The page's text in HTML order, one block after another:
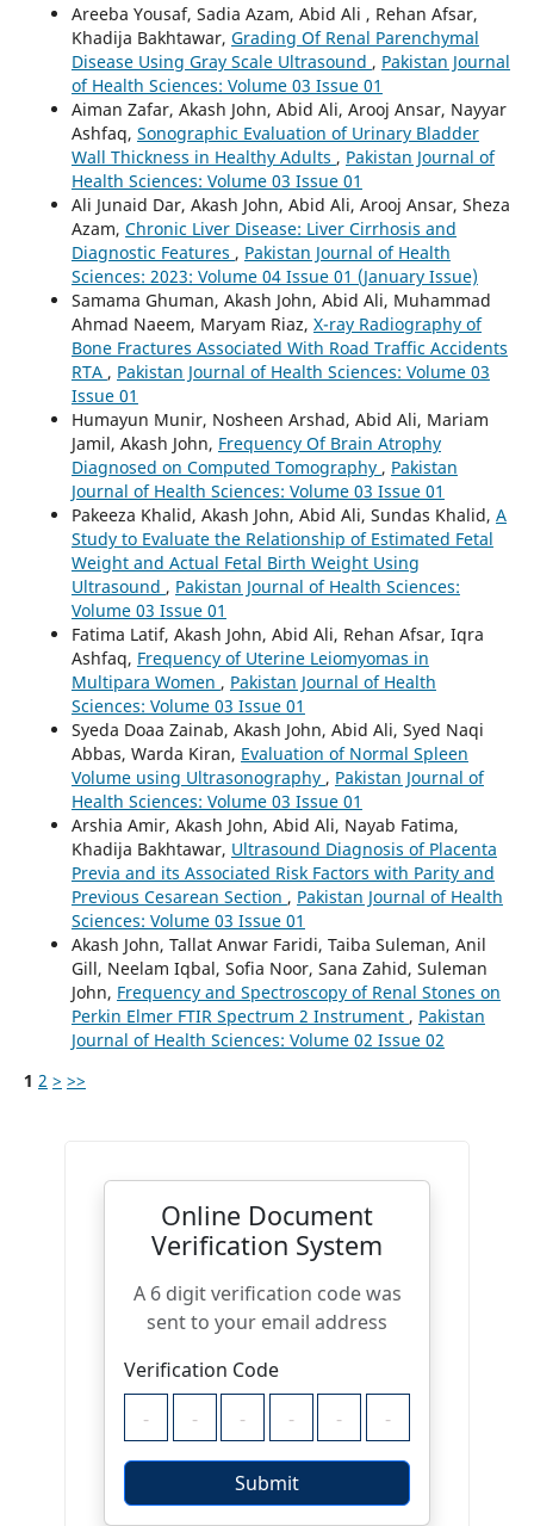
Areeba Yousaf, Sadia Azam, Abid Ali , Rehan Afsar,
Khadija Bakhtawar, Grading Of Renal Parenchymal
Disease Using Gray Scale Ultrasound , Pakistan Journal
of Health Sciences: Volume 03 Issue 01
Aiman Zafar, Akash John, Abid Ali, Arooj Ansar, Nayyar
Ashfaq, Sonographic Evaluation of Urinary Bladder
Wall Thickness in Healthy Adults , Pakistan Journal of
Health Sciences: Volume 03 Issue 01
Ali Junaid Dar, Akash John, Abid Ali, Arooj Ansar, Sheza
Azam, Chronic Liver Disease: Liver Cirrhosis and
Diagnostic Features , Pakistan Journal of Health
Sciences: 2023: Volume 04 Issue 01 (January Issue)
Samama Ghuman, Akash John, Abid Ali, Muhammad
Ahmad Naeem, Maryam Riaz, X-ray Radiography of
Bone Fractures Associated With Road Traffic Accidents
RTA , Pakistan Journal of Health Sciences: Volume 03
Issue 01
Humayun Munir, Nosheen Arshad, Abid Ali, Mariam
Jamil, Akash John, Frequency Of Brain Atrophy
Diagnosed on Computed Tomography , Pakistan
Journal of Health Sciences: Volume 03 Issue 01
Pakeeza Khalid, Akash John, Abid Ali, Sundas Khalid, A
Study to Evaluate the Relationship of Estimated Fetal
Weight and Actual Fetal Birth Weight Using
Ultrasound , Pakistan Journal of Health Sciences:
Volume 03 Issue 01
Fatima Latif, Akash John, Abid Ali, Rehan Afsar, Iqra
Ashfaq, Frequency of Uterine Leiomyomas in
Multipara Women , Pakistan Journal of Health
Sciences: Volume 03 Issue 01
Syeda Doaa Zainab, Akash John, Abid Ali, Syed Naqi
Abbas, Warda Kiran, Evaluation of Normal Spleen
Volume using Ultrasonography , Pakistan Journal of
Health Sciences: Volume 03 Issue 01
Arshia Amir, Akash John, Abid Ali, Nayab Fatima,
Khadija Bakhtawar, Ultrasound Diagnosis of Placenta
Previa and its Associated Risk Factors with Parity and
Previous Cesarean Section , Pakistan Journal of Health
Sciences: Volume 03 Issue 01
Akash John, Tallat Anwar Faridi, Taiba Suleman, Anil
Gill, Neelam Iqbal, Sofia Noor, Sana Zahid, Suleman
John, Frequency and Spectroscopy of Renal Stones on
Perkin Elmer FTIR Spectrum 2 Instrument , Pakistan
Journal of Health Sciences: Volume 02 Issue 02
1 2 > >>